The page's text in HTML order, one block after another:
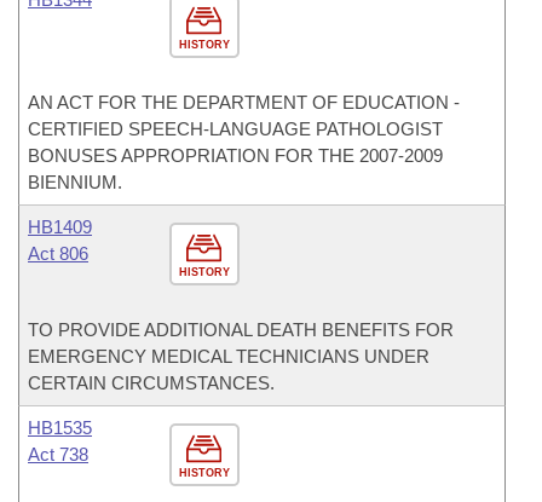
HISTORY
AN ACT FOR THE DEPARTMENT OF EDUCATION -
CERTIFIED SPEECH-LANGUAGE PATHOLOGIST
BONUSES APPROPRIATION FOR THE 2007-2009
BIENNIUM.
HISTORY
HB1409
Act 806
TO PROVIDE ADDITIONAL DEATH BENEFITS FOR
EMERGENCY MEDICAL TECHNICIANS UNDER
CERTAIN CIRCUMSTANCES.
HISTORY
HB1535
Act 738